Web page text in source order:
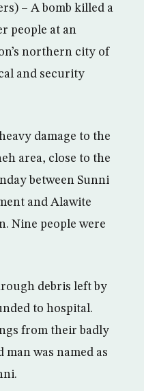
– A bomb killed a
people at an
northern city of
and security
damage to the
area, close to the
between Sunni
and Alawite
Nine people were
debris left by
to hospital.
from their badly
man was named as